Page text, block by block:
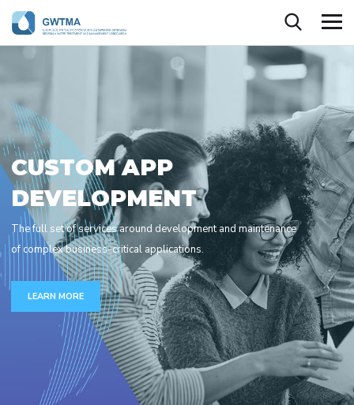
CUSTOM APP
DEVELOPMENT
The full set of services around development and maintenance
of complex business-critical applications.
LEARN MORE